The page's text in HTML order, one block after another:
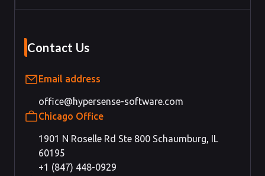
Contact Us
Email address
office@hypersense-software.com
Chicago Office
1901 N Roselle Rd Ste 800 Schaumburg, IL
60195
+1 (847) 448-0929